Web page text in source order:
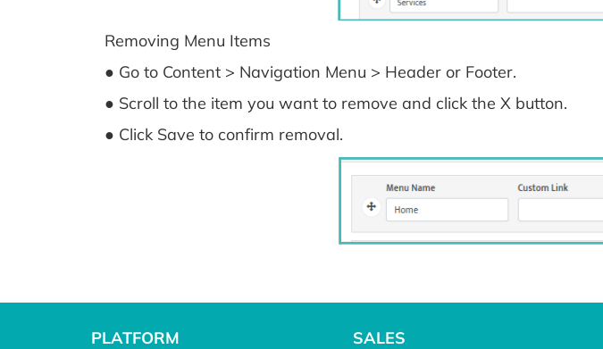
Removing Menu Items
● Go to Content > Navigation Menu > Header or Footer.
● Scroll to the item you want to remove and click the X button.
● Click Save to confirm removal.
PLATFORM SALES